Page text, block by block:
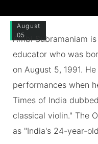
August
05
Ambi Subramaniam
educator who was
on August 5, 1991.
performances when
Times of India
classical violin." The
as "India's 24-year-